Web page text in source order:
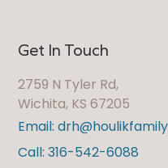
Get In Touch
2759 N Tyler Rd,
Wichita, KS 67205
Email:
Call: 316-542-6088